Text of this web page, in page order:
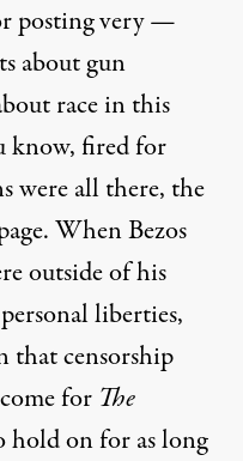
posting very —
about gun
race in this
know, fired for
were all there, the
When Bezos
outside of his
liberties,
that censorship
for The
on for as long